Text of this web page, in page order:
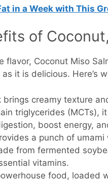
in a Week with This
of
flavor, Coconut Miso
it is delicious. Here’s
brings creamy texture
triglycerides (MCTs),
boost energy,
a punch of
from fermented
vitamins.
food, loaded